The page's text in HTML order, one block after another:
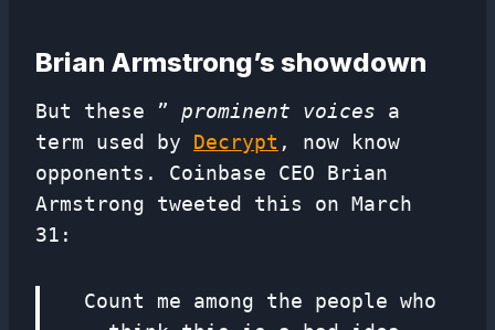
Brian Armstrong’s showdown
But these ” prominent voices a
term used by Decrypt , now know
opponents. Coinbase CEO Brian
Armstrong tweeted this on March
31:
Count me among the people who